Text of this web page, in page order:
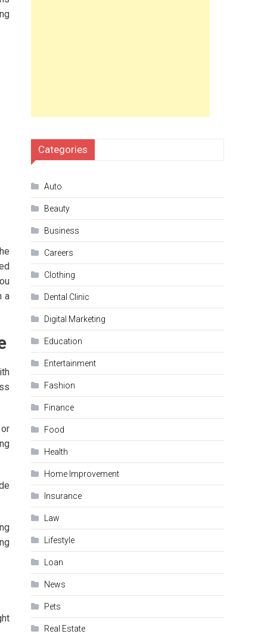
a
Categories
Auto
Beauty
Business
Careers
Clothing
Dental Clinic
Digital Marketing
Education
Entertainment
Fashion
Finance
Food
Health
Home Improvement
Insurance
Law
Lifestyle
Loan
News
Pets
Real Estate